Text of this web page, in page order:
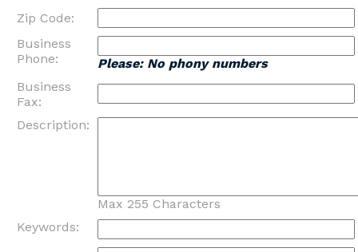
Zip Code:
Business
Phone:
Please: No phony numbers
Business
Fax:
Description:
Max 255 Characters
Keywords: